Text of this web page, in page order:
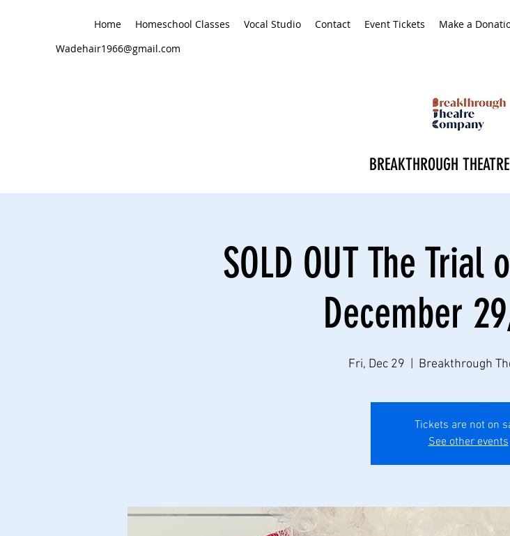
Home Homeschool Classes Vocal Studio Contact Event Tickets Make a
Wadehair1966@gmail.com
BREAKTHROUGH
SOLD OUT The Trial
December
Fri, Dec 29 Breakthrough
Tickets are not on
See other events